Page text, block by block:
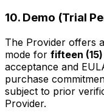
10. Demo (Trial
The Provider offers
mode for fifteen
acceptance and
purchase
subject to prior
Provider.